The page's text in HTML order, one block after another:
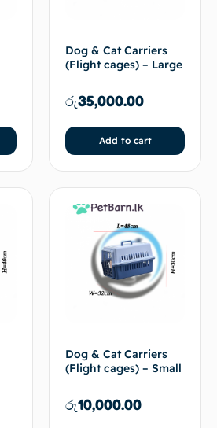
Dog & Cat Carriers
(Flight cages) – Large
රු35,000.00
Add to cart
Dog & Cat Carriers
(Flight cages) – Small
රු10,000.00